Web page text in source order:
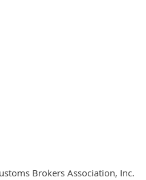
Brokers Association, Inc.